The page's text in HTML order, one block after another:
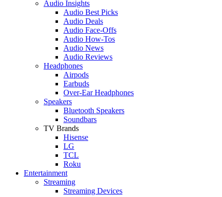
Audio Insights
Audio Best Picks
Audio Deals
Audio Face-Offs
Audio How-Tos
Audio News
Audio Reviews
Headphones
Airpods
Earbuds
Over-Ear Headphones
Speakers
Bluetooth Speakers
Soundbars
TV Brands
Hisense
LG
TCL
Roku
Entertainment
Streaming
Streaming Devices